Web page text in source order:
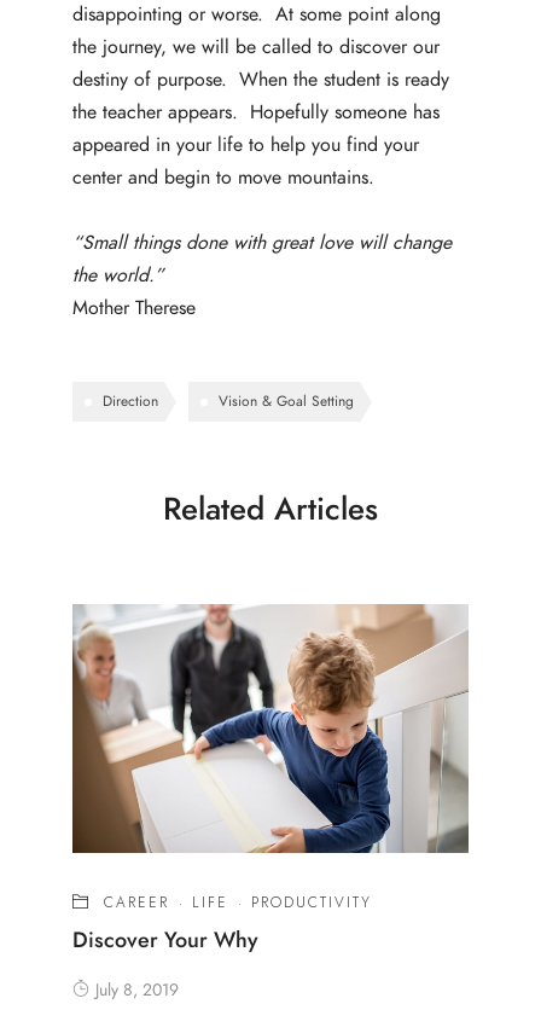
disappointing or worse. At some point along
the journey, we will be called to discover our
destiny of purpose. When the student is ready
the teacher appears. Hopefully someone has
appeared in your life to help you find your
center and begin to move mountains.
“Small things done with great love will change
the world.”
Mother Therese
Direction Vision & Goal Setting
Related Articles
CAREER · LIFE · PRODUCTIVITY
Discover Your Why
July 8, 2019